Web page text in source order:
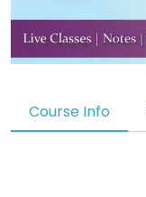
Course Info